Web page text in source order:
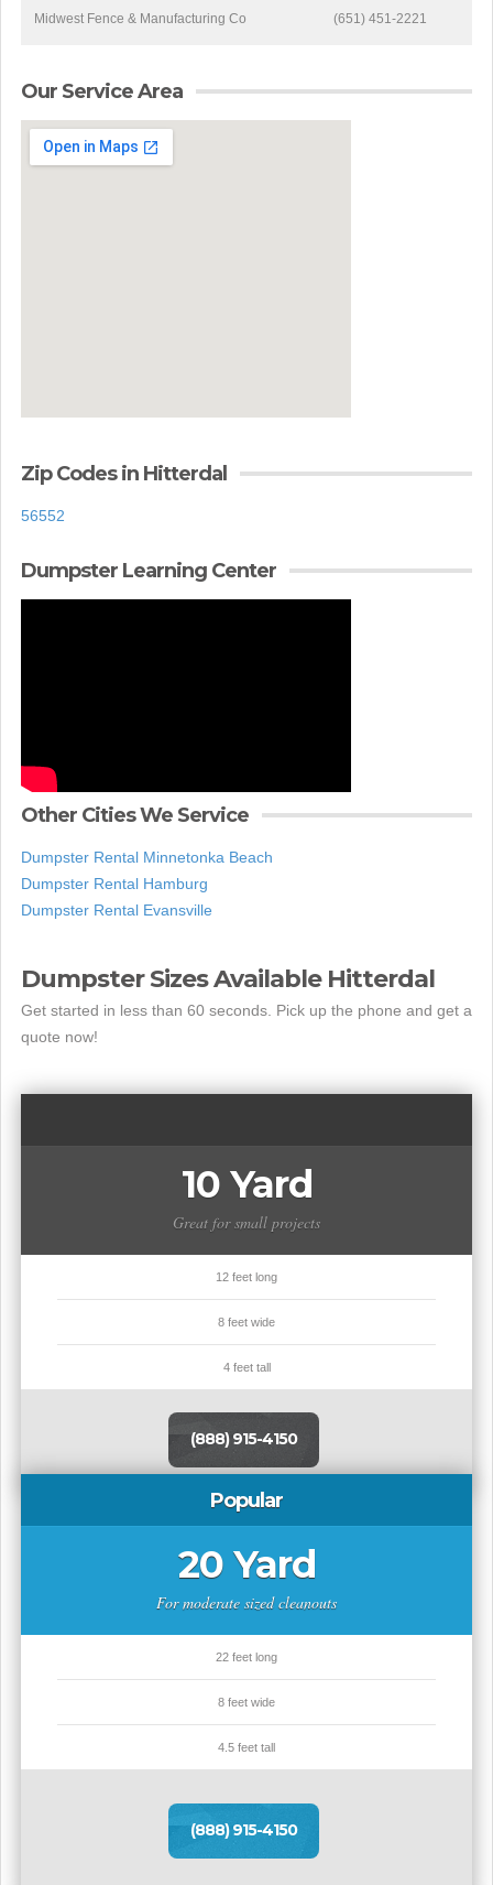
Midwest Fence & Manufacturing Co (651) 451-2221
Our Service Area
Zip Codes in Hitterdal
56552
Dumpster Learning Center
Other Cities We Service
Dumpster Rental Minnetonka Beach
Dumpster Rental Hamburg
Dumpster Rental Evansville
Dumpster Sizes Available Hitterdal
Get started in less than 60 seconds. Pick up the phone and get a
quote now!
10 Yard
Great for small projects
12 feet long
8 feet wide
4 feet tall
(888) 915-4150
Popular
20 Yard
For moderate sized cleanouts
22 feet long
8 feet wide
4.5 feet tall
(888) 915-4150